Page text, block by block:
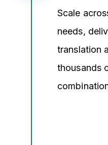
Scale
needs,
translation
thousands